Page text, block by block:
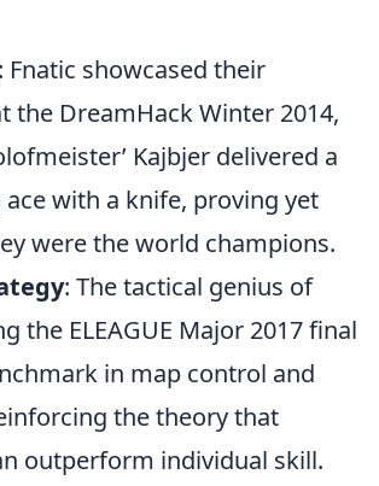
: Fnatic showcased their
the DreamHack Winter 2014,
Kajbjer delivered a
with a knife, proving yet
were the world champions.
: The tactical genius of
the ELEAGUE Major 2017 final
in map control and
the theory that
outperform individual skill.